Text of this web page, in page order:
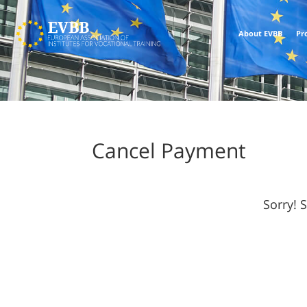
About EVBB
Cancel Payment
Sorry!